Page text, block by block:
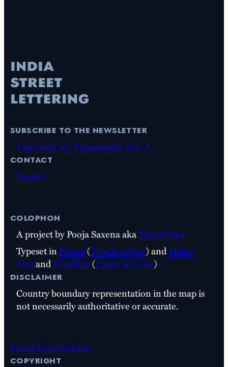
subscribe to the newsletter
I Spy with my Typographic Eye ↗
contact
Email ↗
colophon
A project by Pooja Saxena akaMatra Type
Typeset inPostea(TypeTogether) andMiller
TextandHeadline(Carter & Cone)
disclaimer
Country boundary representation in the map is
not necessarily authoritative or accurate.
#madeby3sidedcoin
copyright